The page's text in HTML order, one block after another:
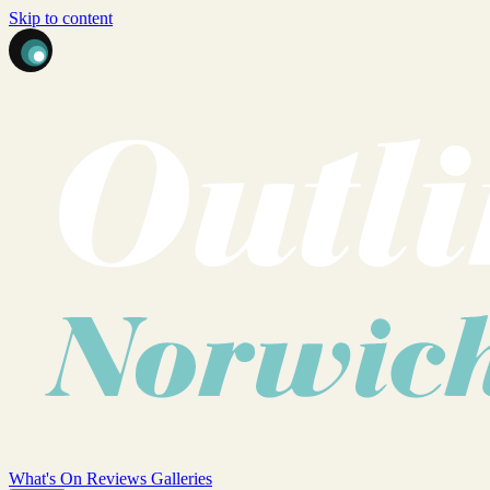
Skip to content
What's On Reviews Galleries